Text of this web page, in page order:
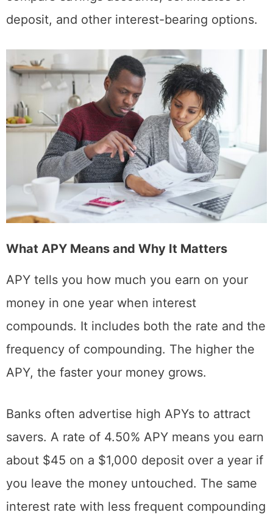
deposit, and other interest-bearing options.
What APY Means and Why It Matters
APY tells you how much you earn on your
money in one year when interest
compounds. It includes both the rate and the
frequency of compounding. The higher the
APY, the faster your money grows.
Banks often advertise high APYs to attract
savers. A rate of 4.50% APY means you earn
about $45 on a $1,000 deposit over a year if
you leave the money untouched. The same
interest rate with less frequent compounding